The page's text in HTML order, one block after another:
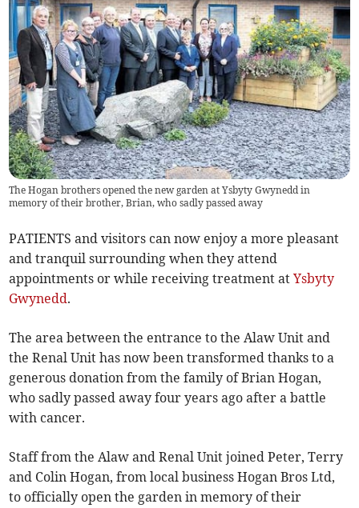
The Hogan brothers opened the new garden at Ysbyty Gwynedd in
memory of their brother, Brian, who sadly passed away
PATIENTS and visitors can now enjoy a more pleasant
and tranquil surrounding when they attend
appointments or while receiving treatment atYsbyty
Gwynedd.
The area between the entrance to the Alaw Unit and
the Renal Unit has now been transformed thanks to a
generous donation from the family of Brian Hogan,
who sadly passed away four years ago after a battle
with cancer.
Staff from the Alaw and Renal Unit joined Peter, Terry
and Colin Hogan, from local business Hogan Bros Ltd,
to officially open the garden in memory of their